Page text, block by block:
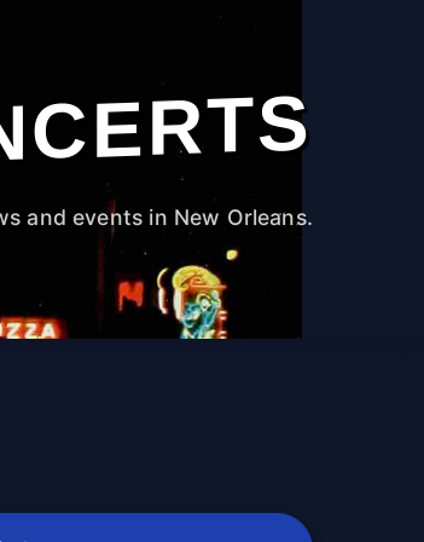
and events in New Orleans.